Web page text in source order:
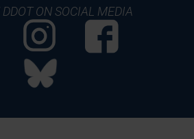
ON SOCIAL MEDIA